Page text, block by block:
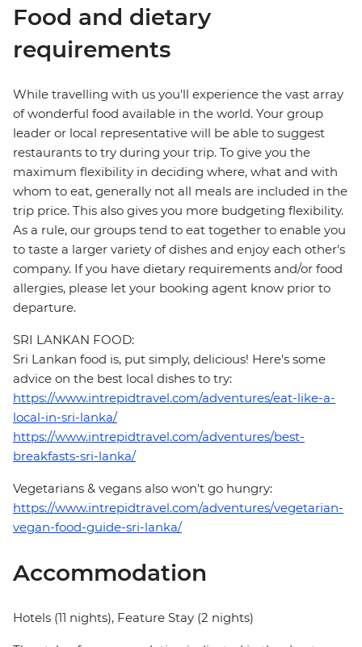
Food and dietary
requirements
While travelling with us you'll experience the vast array
of wonderful food available in the world. Your group
leader or local representative will be able to suggest
restaurants to try during your trip. To give you the
maximum flexibility in deciding where, what and with
whom to eat, generally not all meals are included in the
trip price. This also gives you more budgeting flexibility.
As a rule, our groups tend to eat together to enable you
to taste a larger variety of dishes and enjoy each other's
company. If you have dietary requirements and/or food
allergies, please let your booking agent know prior to
departure.
SRI LANKAN FOOD:
Sri Lankan food is, put simply, delicious! Here's some
advice on the best local dishes to try:
https://www.intrepidtravel.com/adventures/eat-like-a-
local-in-sri-lanka/
https://www.intrepidtravel.com/adventures/best-
breakfasts-sri-lanka/
Vegetarians & vegans also won't go hungry:
https://www.intrepidtravel.com/adventures/vegetarian-
vegan-food-guide-sri-lanka/
Accommodation
Hotels (11 nights), Feature Stay (2 nights)